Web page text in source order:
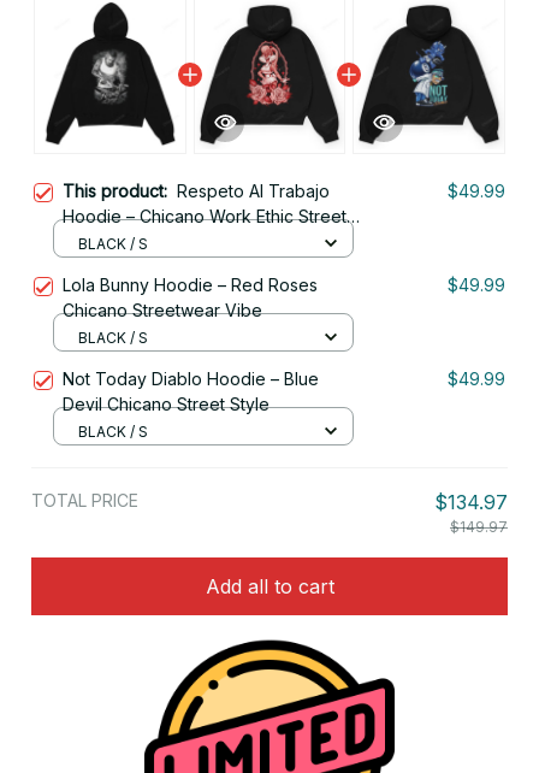
This product: Respeto Al Trabajo
Hoodie – Chicano Work Ethic Street
Style
$49.99
BLACK / S
Lola Bunny Hoodie – Red Roses
Chicano Streetwear Vibe
$49.99
BLACK / S
Not Today Diablo Hoodie – Blue
Devil Chicano Street Style
$49.99
BLACK / S
TOTAL PRICE $134.97
$149.97
Add all to cart